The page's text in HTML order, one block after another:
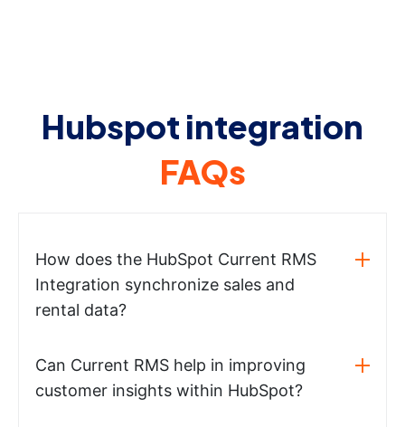
Hubspot integration
FAQs
How does the HubSpot Current RMS
Integration synchronize sales and
rental data?
Can Current RMS help in improving
customer insights within HubSpot?